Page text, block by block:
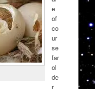
e
of
co
ur
se
far
ol
de
r